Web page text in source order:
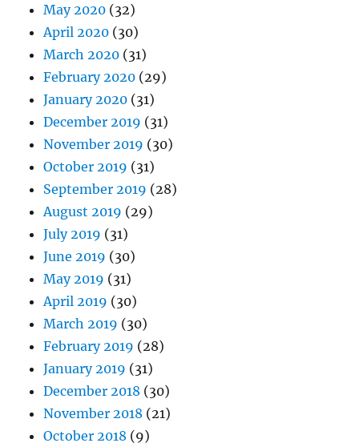
May 2020 (32)
April 2020 (30)
March 2020 (31)
February 2020 (29)
January 2020 (31)
December 2019 (31)
November 2019 (30)
October 2019 (31)
September 2019 (28)
August 2019 (29)
July 2019 (31)
June 2019 (30)
May 2019 (31)
April 2019 (30)
March 2019 (30)
February 2019 (28)
January 2019 (31)
December 2018 (30)
November 2018 (21)
October 2018 (9)